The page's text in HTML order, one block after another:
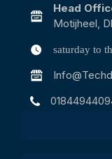
Head
Motijheel,
saturday to